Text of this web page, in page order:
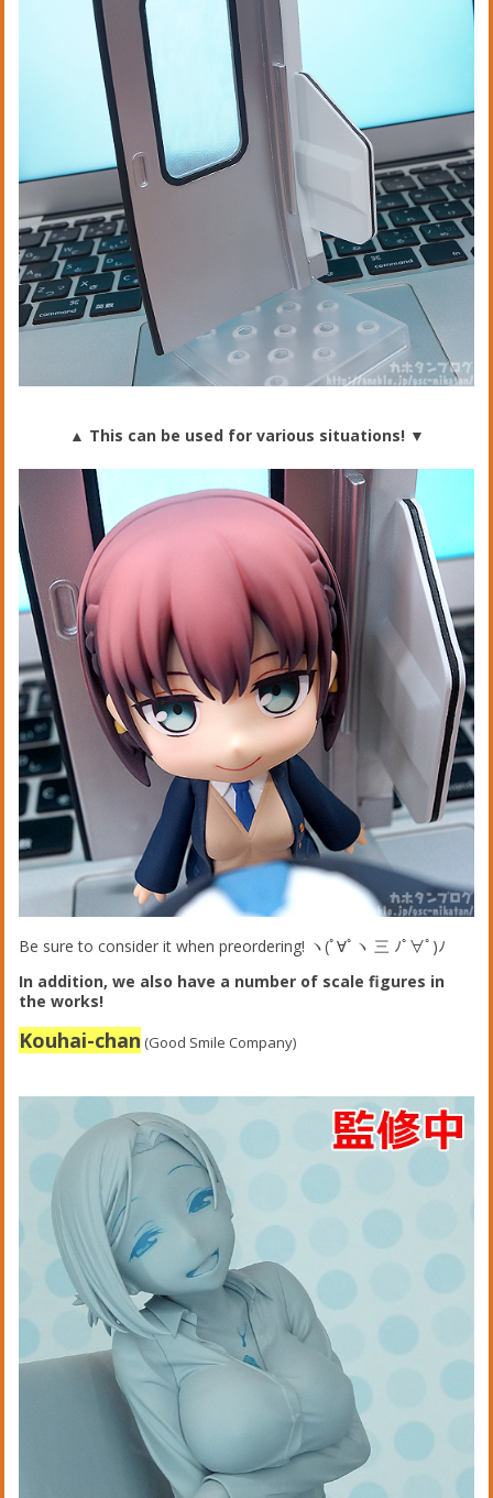
▲ This can be used for various situations!▼
Be sure to consider it when preordering! ヽ(ﾟ∀ﾟヽ 三 ﾉﾟ∀ﾟ)ﾉ
In addition, we also have a number of scale figures in
the works!
Kouhai-chan (Good Smile Company)